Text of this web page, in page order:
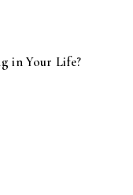
in Your Life?